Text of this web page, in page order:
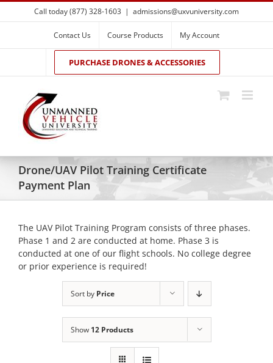
Skip
to
Call today (877) 328-1603 | admissions@uxvuniversity.com
Contact Us Course Products My Account
PURCHASE DRONES & ACCESSORIES
Drone/UAV Pilot Training Certificate
Payment Plan
The UAV Pilot Training Program consists of three phases.
Phase 1 and 2 are conducted at home. Phase 3 is
conducted at one of our flight schools. No college degree
or prior experience is required!
Sort by Price
Show 12 Products